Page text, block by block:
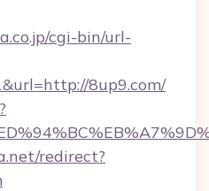
cgi-bin/url-
8up9.com/
redirect?